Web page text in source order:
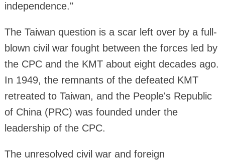
independence."
The Taiwan question is a scar left over by a full-
blown civil war fought between the forces led by
the CPC and the KMT about eight decades ago.
In 1949, the remnants of the defeated KMT
retreated to Taiwan, and the People's Republic
of China (PRC) was founded under the
leadership of the CPC.
The unresolved civil war and foreign